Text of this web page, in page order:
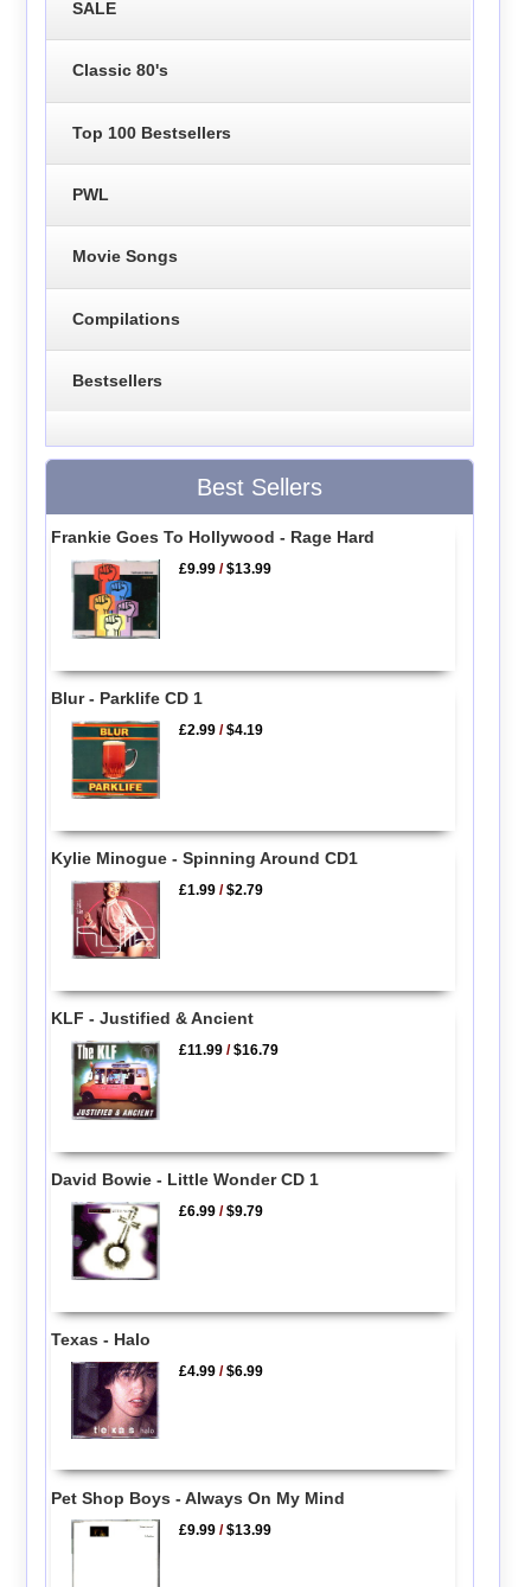
SALE
Classic 80's
Top 100 Bestsellers
PWL
Movie Songs
Compilations
Bestsellers
Best Sellers
Frankie Goes To Hollywood - Rage Hard
£9.99 /$13.99
Blur - Parklife CD 1
£2.99 /$4.19
Kylie Minogue - Spinning Around CD1
£1.99 /$2.79
KLF - Justified & Ancient
£11.99 /$16.79
David Bowie - Little Wonder CD 1
£6.99 /$9.79
Texas - Halo
£4.99 /$6.99
Pet Shop Boys - Always On My Mind
£9.99 /$13.99